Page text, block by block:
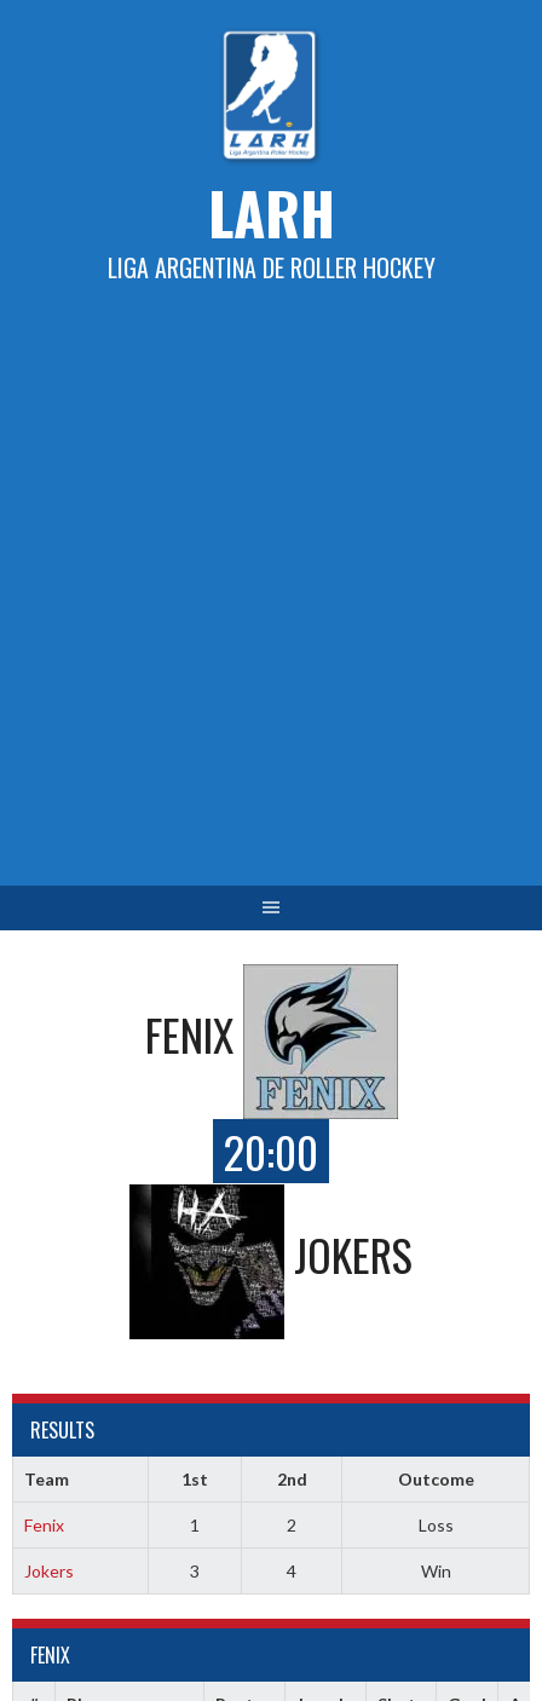
LARH
LIGA ARGENTINA DE ROLLER HOCKEY
FENIX
20:00
JOKERS
RESULTS
Team 1st 2nd Outcome
Fenix 1 2 Loss
Jokers 3 4 Win
FENIX